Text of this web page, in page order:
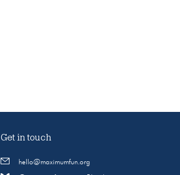
Get in touch
hello@maximumfun.org